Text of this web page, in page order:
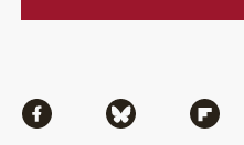
Facebook Bluesky Flipboard